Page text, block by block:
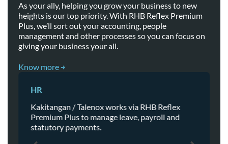
As your ally, helping you grow your business to new
heights is our top priority. With RHB Reflex Premium
Plus, we’ll sort out your accounting, people
management and other processes so you can focus on
giving your business your all.
Know more
View real-time bank balance and make
payment directly from Financio then
automated reconciliation to RHB Reflex.